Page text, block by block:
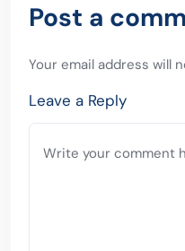
Post a
Your email address will
Leave a Reply